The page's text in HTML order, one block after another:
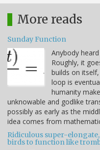
More reads
Sunday Function
Anybody
Roughly, it
builds on
loop is
humanity
unknowable and godlike
possibly as early as the
idea comes from
Ridiculous super-
birds to function like